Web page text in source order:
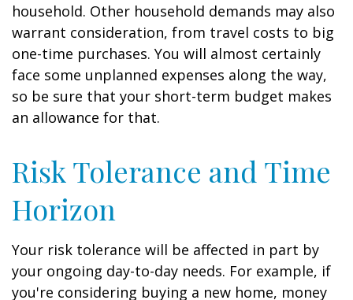
household. Other household demands may also
warrant consideration, from travel costs to big
one-time purchases. You will almost certainly
face some unplanned expenses along the way,
so be sure that your short-term budget makes
an allowance for that.
Risk Tolerance and Time
Horizon
Your risk tolerance will be affected in part by
your ongoing day-to-day needs. For example, if
you're considering buying a new home, money